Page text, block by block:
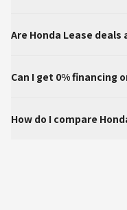
Are Honda Lease deals
Can I get 0% financing
How do I compare